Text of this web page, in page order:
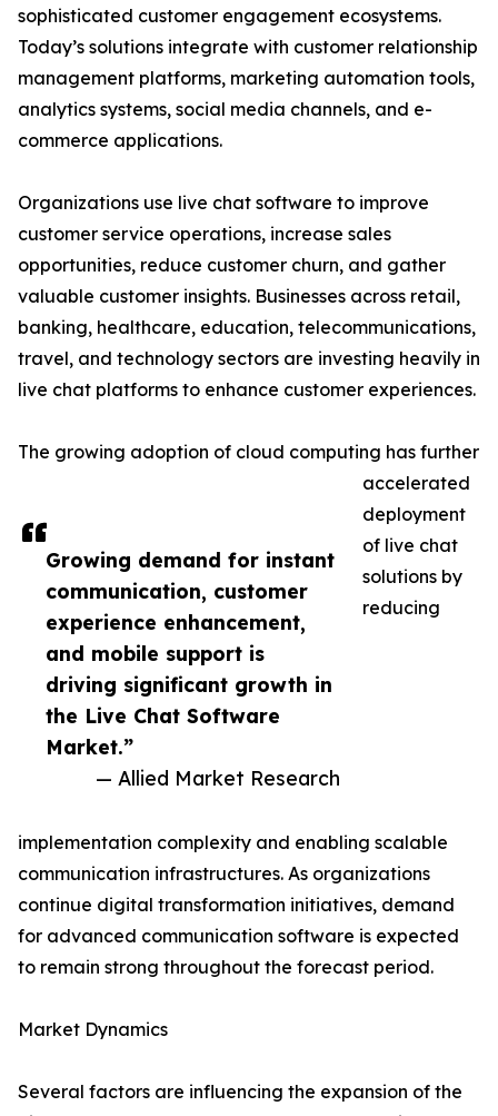
Growing demand for instant
communication, customer
experience enhancement,
and mobile support is
driving significant growth in
the Live Chat Software
Market.”
— Allied Market Research
sophisticated customer engagement ecosystems.
Today’s solutions integrate with customer relationship
management platforms, marketing automation tools,
analytics systems, social media channels, and e-
commerce applications.
Organizations use live chat software to improve
customer service operations, increase sales
opportunities, reduce customer churn, and gather
valuable customer insights. Businesses across retail,
banking, healthcare, education, telecommunications,
travel, and technology sectors are investing heavily in
live chat platforms to enhance customer experiences.
The growing adoption of cloud computing has further
accelerated
deployment
of live chat
solutions by
reducing
implementation complexity and enabling scalable
communication infrastructures. As organizations
continue digital transformation initiatives, demand
for advanced communication software is expected
to remain strong throughout the forecast period.
Market Dynamics
Several factors are influencing the expansion of the